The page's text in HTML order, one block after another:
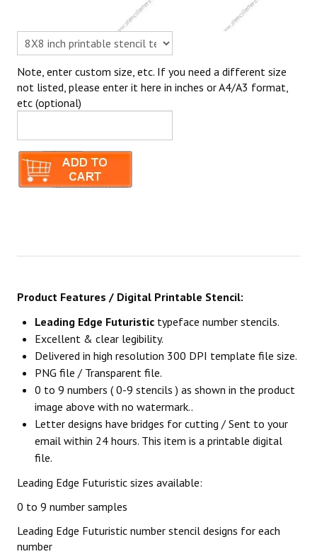
Note, enter custom size, etc. If you need a different size
not listed, please enter it here in inches or A4/A3 format,
etc (optional)
Product Features / Digital Printable Stencil:
Leading Edge Futuristic typeface number stencils.
Excellent & clear legibility.
Delivered in high resolution 300 DPI template file size.
PNG file / Transparent file.
0 to 9 numbers ( 0-9 stencils ) as shown in the product
image above with no watermark..
Letter designs have bridges for cutting / Sent to your
email within 24 hours. This item is a printable digital
file.
Leading Edge Futuristic sizes available:
0 to 9 number samples
Leading Edge Futuristic number stencil designs for each
number